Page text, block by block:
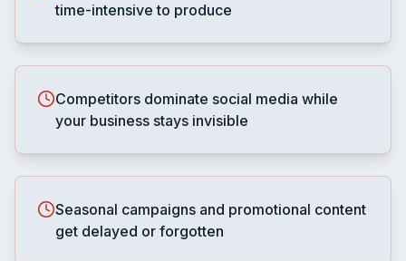
time-intensive to produce
Competitors dominate social media while
your business stays invisible
Seasonal campaigns and promotional content
get delayed or forgotten